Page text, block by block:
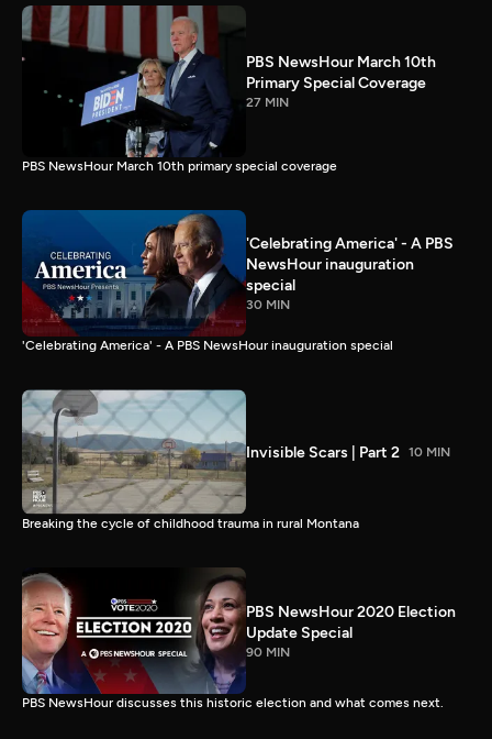
PBS NewsHour March 10th
Primary Special Coverage
27 MIN
PBS NewsHour March 10th primary special coverage
'Celebrating America' - A PBS
NewsHour inauguration
special
30 MIN
'Celebrating America' - A PBS NewsHour inauguration special
Invisible Scars | Part 2 10 MIN
Breaking the cycle of childhood trauma in rural Montana
PBS NewsHour 2020 Election
Update Special
90 MIN
PBS NewsHour discusses this historic election and what comes next.